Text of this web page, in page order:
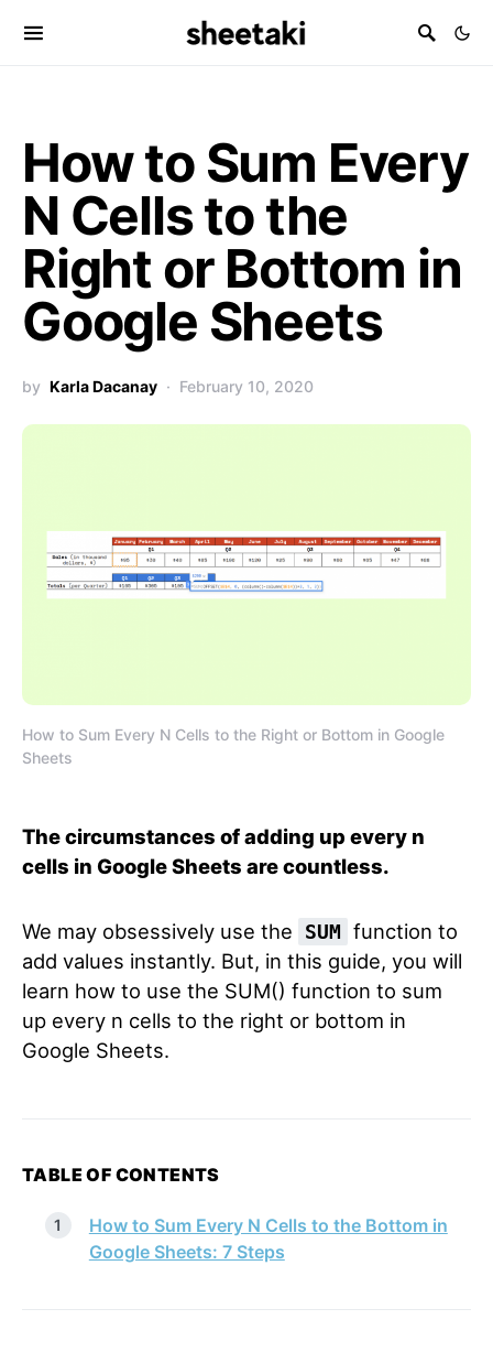
How to Sum Every
N Cells to the
Right or Bottom in
Google Sheets
by Karla Dacanay February 10, 2020
How to Sum Every N Cells to the Right or Bottom in Google
Sheets
The circumstances of adding up every n
cells in Google Sheets are countless.
We may obsessively use the SUM function to
add values instantly. But, in this guide, you will
learn how to use the SUM() function to sum
up every n cells to the right or bottom in
Google Sheets.
TABLE OF CONTENTS
How to Sum Every N Cells to the Bottom in
Google Sheets: 7 Steps